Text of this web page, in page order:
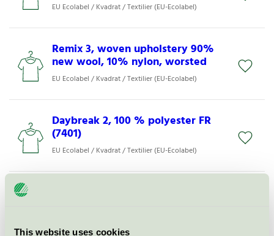
This website uses cookies
EU Ecolabel / Kvadrat / Textilier (EU-Ecolabel)
Remix 3, woven upholstery 90%
new wool, 10% nylon, worsted
EU Ecolabel / Kvadrat / Textilier (EU-Ecolabel)
Daybreak 2, 100 % polyester FR
(7401)
EU Ecolabel / Kvadrat / Textilier (EU-Ecolabel)